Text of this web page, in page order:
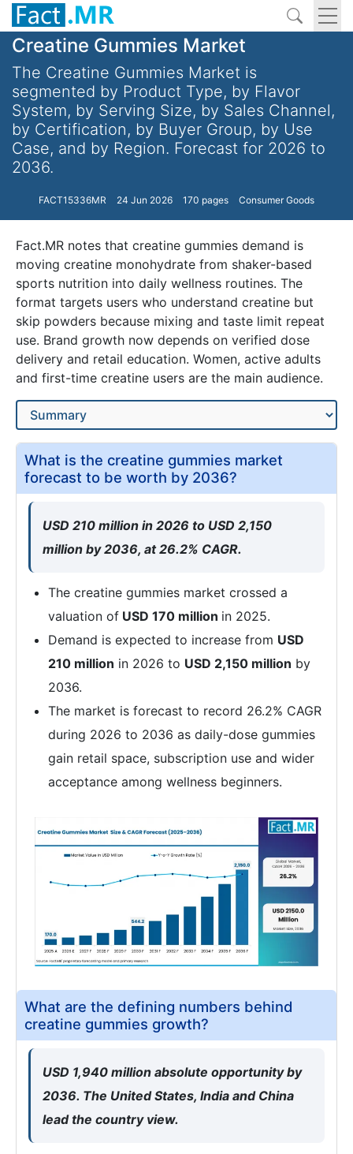
Creatine Gummies Market
The Creatine Gummies Market is
segmented by Product Type, by Flavor
System, by Serving Size, by Sales Channel,
by Certification, by Buyer Group, by Use
Case, and by Region. Forecast for 2026 to
2036.
FACT15336MR 24 Jun 2026 170 pages Consumer Goods
Fact.MR notes that creatine gummies demand is
moving creatine monohydrate from shaker-based
sports nutrition into daily wellness routines. The
format targets users who understand creatine but
skip powders because mixing and taste limit repeat
use. Brand growth now depends on verified dose
delivery and retail education. Women, active adults
and first-time creatine users are the main audience.
What is the creatine gummies market
forecast to be worth by 2036?
USD 210 million in 2026 to USD 2,150
million by 2036, at 26.2% CAGR.
The creatine gummies market crossed a
valuation of USD 170 million in 2025.
Demand is expected to increase from USD
210 million in 2026 to USD 2,150 million by
2036.
The market is forecast to record 26.2% CAGR
during 2026 to 2036 as daily-dose gummies
gain retail space, subscription use and wider
acceptance among wellness beginners.
What are the defining numbers behind
creatine gummies growth?
USD 1,940 million absolute opportunity by
2036. The United States, India and China
lead the country view.